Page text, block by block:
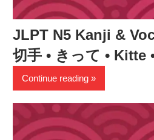
JLPT N5 Kanji &
切手 • きって • Kitte
Continue reading